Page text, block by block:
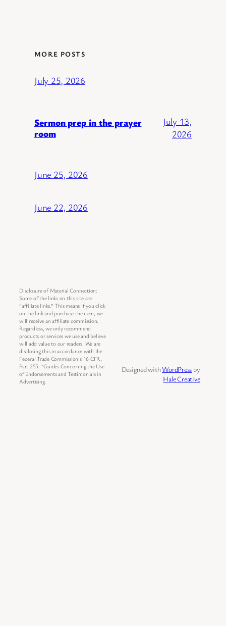
MORE POSTS
July 25, 2026
Sermon prep in the prayer
room
July 13,
2026
June 25, 2026
June 22, 2026
Disclosure of Material Connection:
Some of the links on this site are
“affiliate links.” This means if you click
on the link and purchase the item, we
will receive an affiliate commission.
Regardless, we only recommend
products or services we use and believe
will add value to our readers. We are
disclosing this in accordance with the
Federal Trade Commission’s 16 CFR,
Part 255: “Guides Concerning the Use
of Endorsements and Testimonials in
Advertising.
Designed withWordPress by
Hale Creative